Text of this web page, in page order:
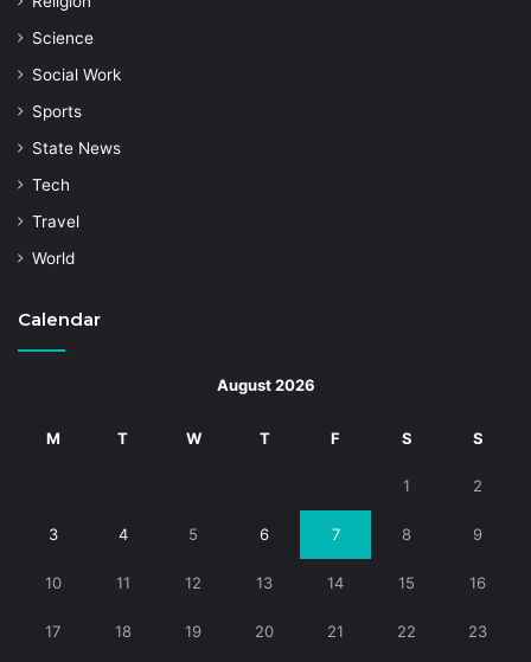
Science
Social Work
Sports
State News
Tech
Travel
World
Calendar
August 2026
M T W T F S S
1 2
3 4 5 6 7 8 9
10 11 12 13 14 15 16
17 18 19 20 21 22 23